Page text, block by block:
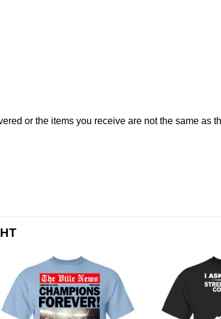
or the items you receive are not the same as